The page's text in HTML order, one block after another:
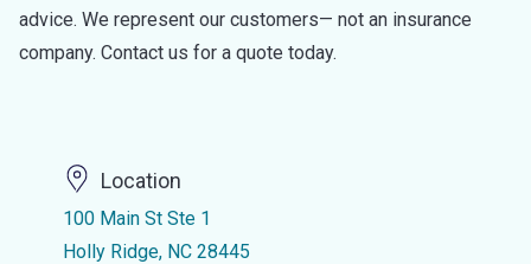
advice. We represent our customers— not an insurance
company. Contact us for a quote today.
Location
100 Main St Ste 1
Holly Ridge, NC 28445